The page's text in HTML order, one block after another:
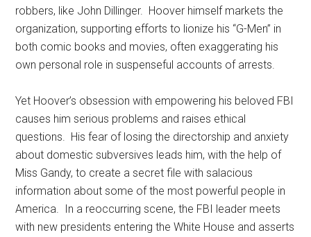
robbers, like John Dillinger. Hoover himself markets the
organization, supporting efforts to lionize his “G-Men” in
both comic books and movies, often exaggerating his
own personal role in suspenseful accounts of arrests.
Yet Hoover’s obsession with empowering his beloved FBI
causes him serious problems and raises ethical
questions. His fear of losing the directorship and anxiety
about domestic subversives leads him, with the help of
Miss Gandy, to create a secret file with salacious
information about some of the most powerful people in
America. In a reoccurring scene, the FBI leader meets
with new presidents entering the White House and asserts